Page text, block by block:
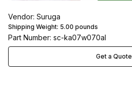
Vendor: Suruga
Shipping Weight: 5.00 pounds
Part Number: sc-ka07w070al
Get a Quote